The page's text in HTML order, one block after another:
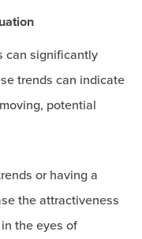
can significantly
trends can indicate
potential
or having a
the attractiveness
the eyes of